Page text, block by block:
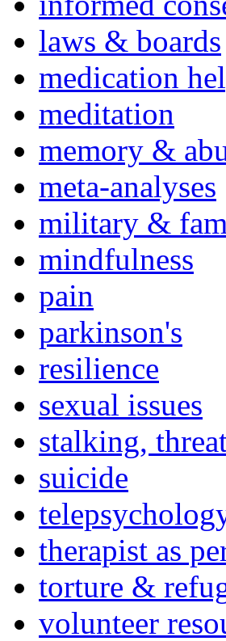
laws & boards
medication
meditation
memory &
meta-analyses
military &
mindfulness
pain
parkinson's
resilience
sexual issues
stalking,
suicide
therapist as
torture &
volunteer